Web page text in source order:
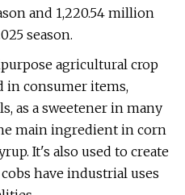
and 1,220.54 million
season.
agricultural crop
in consumer items,
as a sweetener in many
main ingredient in corn
It's also used to create
have industrial uses